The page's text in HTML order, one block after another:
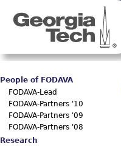
Main menu
People of FODAVA
FODAVA-Lead
FODAVA-Partners '10
FODAVA-Partners '09
FODAVA-Partners '08
Research